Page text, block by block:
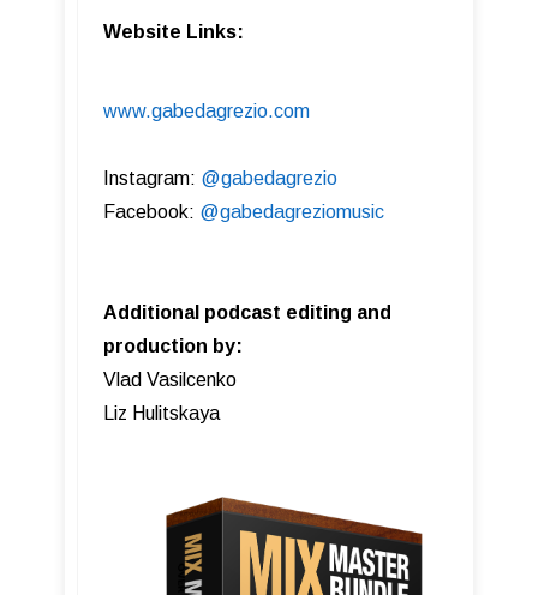
Website Links:
www.gabedagrezio.com
Instagram: @gabedagrezio
Facebook: @gabedagreziomusic
Additional podcast editing and
production by:
Vlad Vasilcenko
Liz Hulitskaya